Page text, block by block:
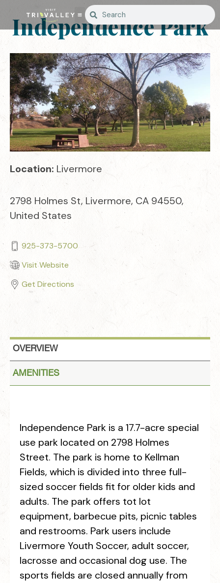
Independence Park
Location: Livermore
2798 Holmes St, Livermore, CA 94550,
United States
925-373-5700
Visit Website
Get Directions
OVERVIEW
AMENITIES
Independence Park is a 17.7-acre special
use park located on 2798 Holmes
Street. The park is home to Kellman
Fields, which is divided into three full-
sized soccer fields fit for older kids and
adults. The park offers tot lot
equipment, barbecue pits, picnic tables
and restrooms. Park users include
Livermore Youth Soccer, adult soccer,
lacrosse and occasional dog use. The
sports fields are closed annually from